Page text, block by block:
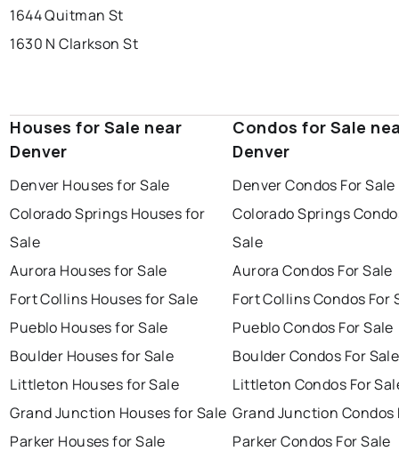
1644 Quitman St
1630 N Clarkson St
Houses for Sale near
Denver
Denver Houses for Sale
Colorado Springs Houses for
Sale
Aurora Houses for Sale
Fort Collins Houses for Sale
Pueblo Houses for Sale
Boulder Houses for Sale
Littleton Houses for Sale
Grand Junction Houses for Sale
Parker Houses for Sale
Condos for Sale
Denver
Denver Condos For Sale
Colorado Springs
Sale
Aurora Condos For Sale
Fort Collins Condos For
Pueblo Condos For Sale
Boulder Condos For Sale
Littleton Condos For
Grand Junction Condos
Parker Condos For Sale